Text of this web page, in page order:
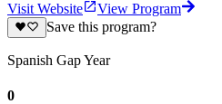
Visit Website
View Program
Save this program?
Spanish Gap Year
0